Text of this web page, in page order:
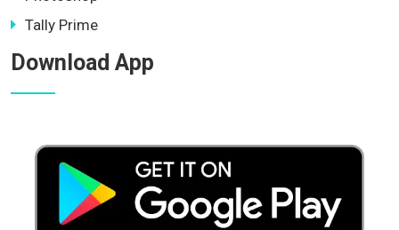
Tally Prime
Download App